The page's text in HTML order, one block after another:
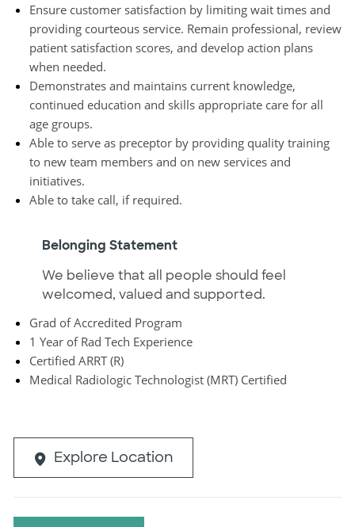
Ensure customer satisfaction by limiting wait times and
providing courteous service. Remain professional, review
patient satisfaction scores, and develop action plans
when needed.
Demonstrates and maintains current knowledge,
continued education and skills appropriate care for all
age groups.
Able to serve as preceptor by providing quality training
to new team members and on new services and
initiatives.
Able to take call, if required.
Belonging Statement
We believe that all people should feel
welcomed, valued and supported.
Grad of Accredited Program
1 Year of Rad Tech Experience
Certified ARRT (R)
Medical Radiologic Technologist (MRT) Certified
Explore Location